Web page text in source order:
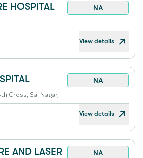
HOSPITAL
NA
View details
NA
Cross, Sai Nagar,
View details
AND LASER
NA